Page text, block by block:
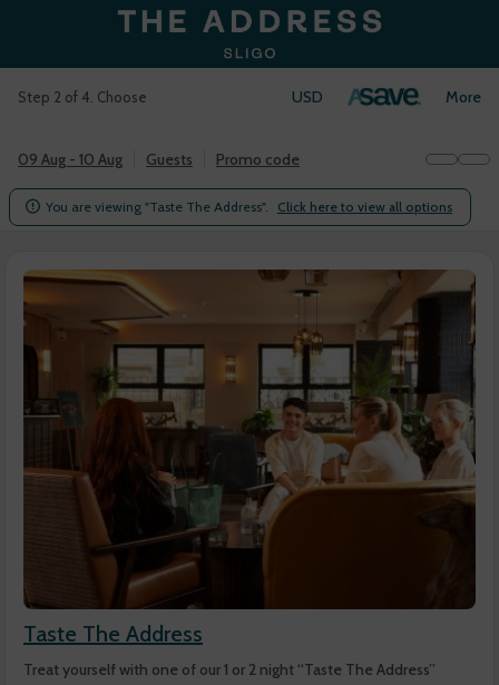
Step 2 of 4. Choose USD Login More
09 Aug - 10 Aug Guests Promo code
 You are viewing "Taste The Address". Click here to view all options
Taste The Address
Treat yourself with one of our 1 or 2 night “Taste The Address”